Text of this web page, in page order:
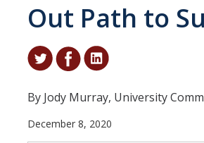
Community
Research Excellence
Staff & Faculty News
Student & Alumni Success
Out Path to
By Jody Murray, University
December 8, 2020